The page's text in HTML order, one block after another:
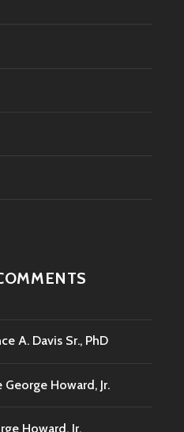
A. Davis Sr., PhD
George Howard, Jr.
Howard, Jr.